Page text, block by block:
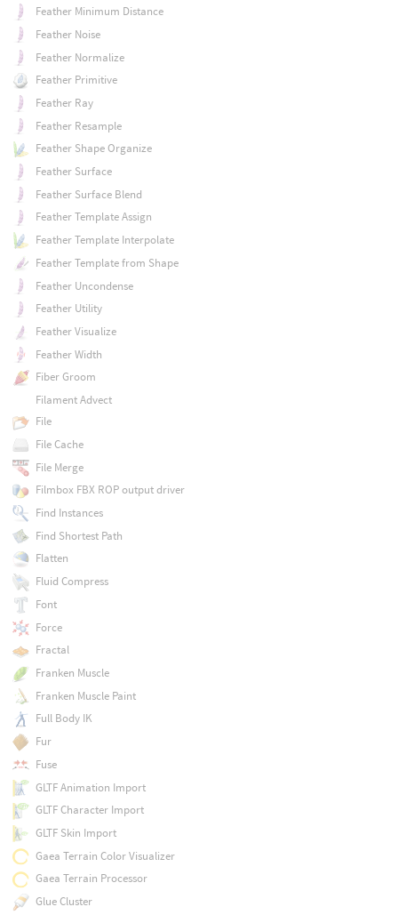
Feather Minimum Distance
Feather Noise
Feather Normalize
Feather Primitive
Feather Ray
Feather Resample
Feather Shape Organize
Feather Surface
Feather Surface Blend
Feather Template Assign
Feather Template Interpolate
Feather Template from Shape
Feather Uncondense
Feather Utility
Feather Visualize
Feather Width
Fiber Groom
Filament Advect
File
File Cache
File Merge
Filmbox FBX ROP output driver
Find Instances
Find Shortest Path
Flatten
Fluid Compress
Font
Force
Fractal
Franken Muscle
Franken Muscle Paint
Full Body IK
Fur
Fuse
GLTF Animation Import
GLTF Character Import
GLTF Skin Import
Gaea Terrain Color Visualizer
Gaea Terrain Processor
Glue Cluster